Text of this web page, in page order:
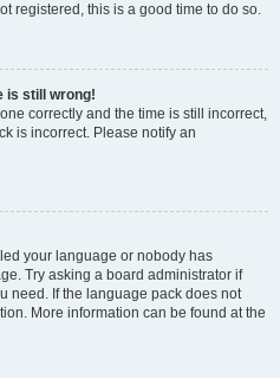
registered, this is a good time to do so.
is still wrong!
correctly and the time is still incorrect,
is incorrect. Please notify an
your language or nobody has
Try asking a board administrator if
need. If the language pack does not
More information can be found at the